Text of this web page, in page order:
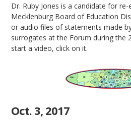
Dr. Ruby Jones is a candidate for
Mecklenburg Board of Education
or audio files of statements made
surrogates at the Forum during the
start a video, click on it.
Oct. 3, 2017